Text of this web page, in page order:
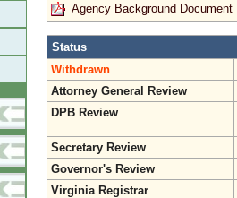
Agency Background Document
Status
Withdrawn
Attorney General Review
DPB Review
Secretary Review
Governor's Review
Virginia Registrar